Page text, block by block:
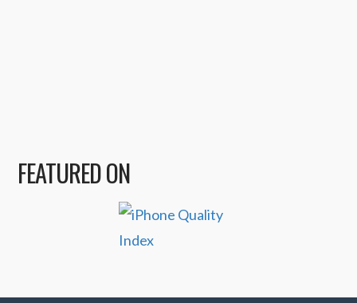
FEATURED ON